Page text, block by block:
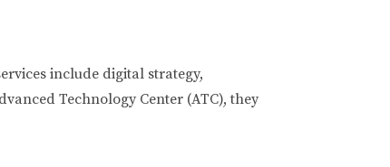
include digital strategy,
Technology Center (ATC), they